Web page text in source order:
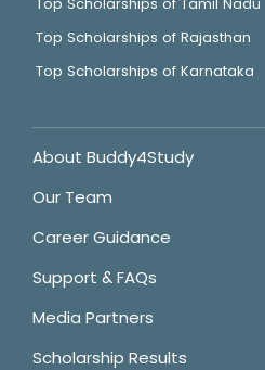
Top Scholarships of Rajasthan
Top Scholarships of Karnataka
About Buddy4Study
Our Team
Career Guidance
Support & FAQs
Media Partners
Scholarship Results